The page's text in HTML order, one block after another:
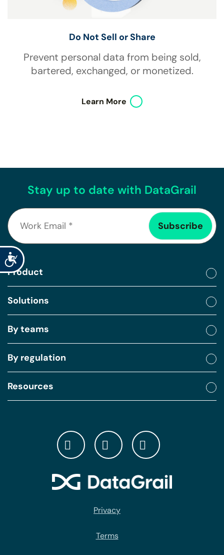
Accessibility
Do Not Sell or Share
Prevent personal data from being sold,
bartered, exchanged, or monetized.
Learn More
Stay up to date with DataGrail
Product
Solutions
By teams
By regulation
Resources
Privacy
Terms